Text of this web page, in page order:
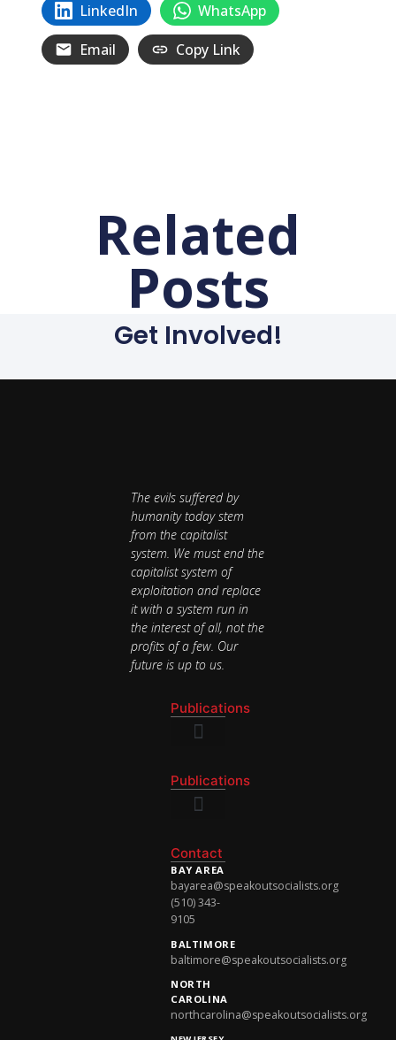
LinkedIn
WhatsApp
Email
Copy Link
Related
Posts
Get Involved!
The evils suffered by
humanity today stem
from the capitalist
system. We must end the
capitalist system of
exploitation and replace
it with a system run in
the interest of all, not the
profits of a few. Our
future is up to us.
Publications
Publications
Contact
BAY AREA
bayarea@speakoutsocialists.org
(510) 343-
9105
BALTIMORE
baltimore@speakoutsocialists.org
NORTH
CAROLINA
northcarolina@speakoutsocialists.org